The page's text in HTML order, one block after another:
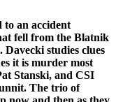
to an accident
fell from the Blatnik
studies clues
it is murder most
Stanski, and CSI
The trio of